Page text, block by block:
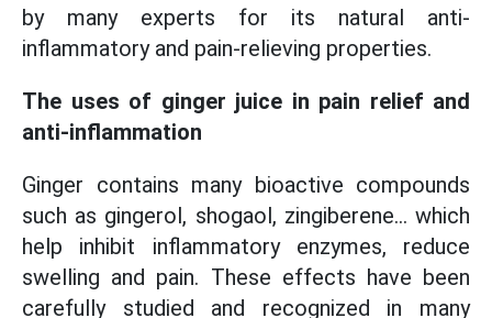
by many experts for its natural anti-
inflammatory and pain-relieving properties.
The uses of ginger juice in pain relief and
anti-inflammation
Ginger contains many bioactive compounds
such as gingerol, shogaol, zingiberene... which
help inhibit inflammatory enzymes, reduce
swelling and pain. These effects have been
carefully studied and recognized in many